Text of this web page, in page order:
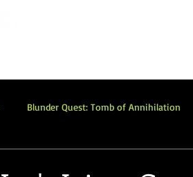
Blunder Quest: Tomb of Annihilation